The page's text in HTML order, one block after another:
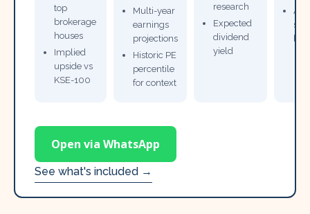
top
brokerage
houses
Implied
upside vs
KSE-100
Multi-year
earnings
projections
Historic PE
percentile
for context
research
Expected
dividend
yield
Open via WhatsApp
See what's included →